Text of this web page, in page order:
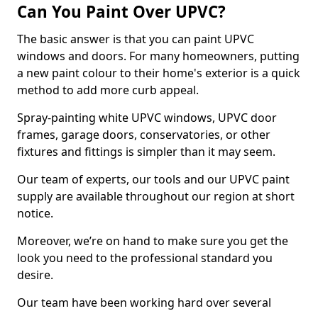
Can You Paint Over UPVC?
The basic answer is that you can paint UPVC
windows and doors. For many homeowners, putting
a new paint colour to their home's exterior is a quick
method to add more curb appeal.
Spray-painting white UPVC windows, UPVC door
frames, garage doors, conservatories, or other
fixtures and fittings is simpler than it may seem.
Our team of experts, our tools and our UPVC paint
supply are available throughout our region at short
notice.
Moreover, we’re on hand to make sure you get the
look you need to the professional standard you
desire.
Our team have been working hard over several